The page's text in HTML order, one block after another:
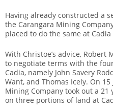
Having already constructed a
the Carangara Mining
placed to do the same at Cadia
With Christoe’s advice, Robert
to negotiate terms with the
Cadia, namely John Savery
Want, and Thomas Icely. On
Mining Company took out a
on three portions of land at